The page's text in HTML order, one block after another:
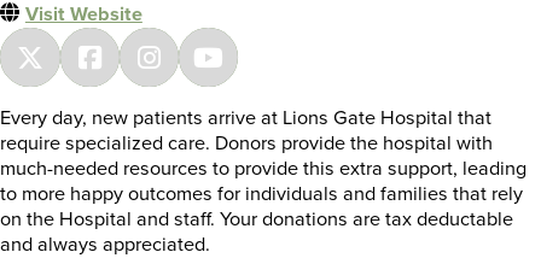
Visit Website
Every day, new patients arrive at Lions Gate Hospital that
require specialized care. Donors provide the hospital with
much-needed resources to provide this extra support, leading
to more happy outcomes for individuals and families that rely
on the Hospital and staff. Your donations are tax deductable
and always appreciated.